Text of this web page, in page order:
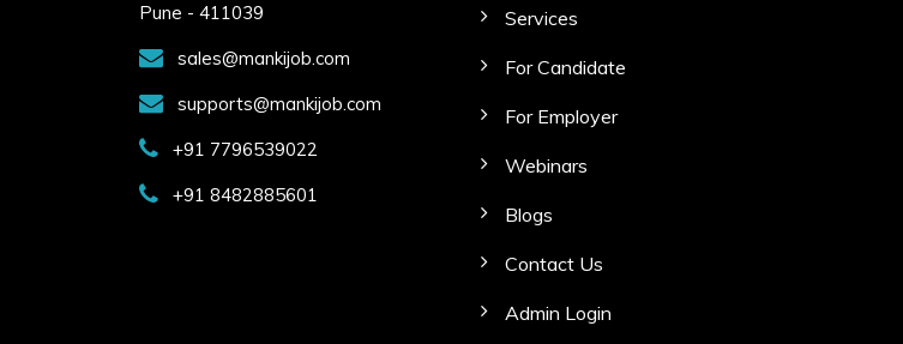
Pune - 411039
sales@mankijob.com
supports@mankijob.com
+91 7796539022
+91 8482885601
Services
For Candidate
For Employer
Webinars
Blogs
Contact Us
Admin Login